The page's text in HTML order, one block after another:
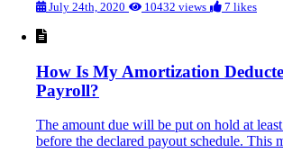
July 24th, 2020 10432 views 7 likes
How Is My Amortization
Payroll?
The amount due will be put on hold at
before the declared payout schedule. This